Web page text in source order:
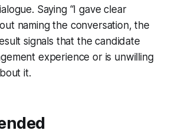
Saying “I gave clear
naming the conversation, the
signals that the candidate
experience or is unwilling
it.